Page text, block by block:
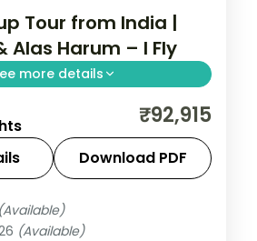
Tour from India |
Alas Harum – I Fly
more details
covers flights, visa, and 6
with Ulun Danu Temple,
Hills, and Alas Harum rice
for groups seeking temple
₹92,915
Download PDF
(Available)
(Available)